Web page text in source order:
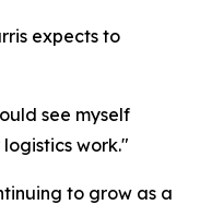
expects to
see myself
work."
to grow as a